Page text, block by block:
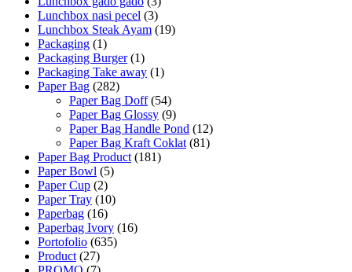
Lunchbox nasi pecel (3)
Lunchbox Steak Ayam (19)
Packaging (1)
Packaging Burger (1)
Packaging Take away (1)
Paper Bag (282)
Paper Bag Doff (54)
Paper Bag Glossy (9)
Paper Bag Handle Pond (12)
Paper Bag Kraft Coklat (81)
Paper Bag Product (181)
Paper Bowl (5)
Paper Cup (2)
Paper Tray (10)
Paperbag (16)
Paperbag Ivory (16)
Portofolio (635)
Product (27)